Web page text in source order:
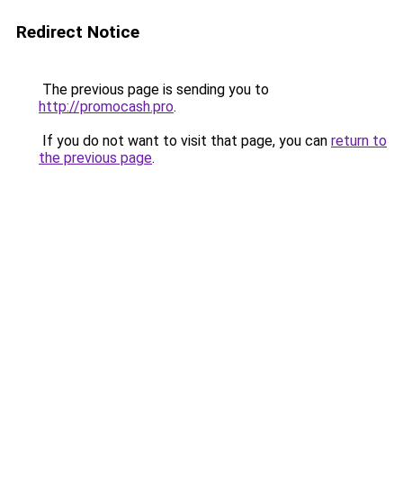
Redirect Notice
The previous page is sending you to
http://promocash.pro.
If you do not want to visit that page, you can return to
the previous page.